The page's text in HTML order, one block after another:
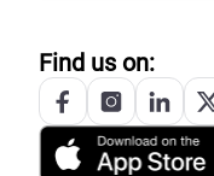
Find us on: